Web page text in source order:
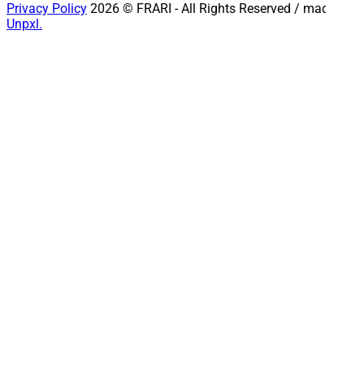
Privacy Policy 2026 © FRARI - All Rights Reserved / made by
Unpxl.